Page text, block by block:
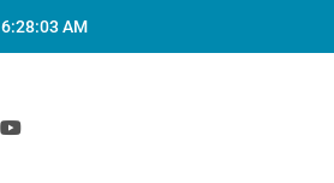
6:28:05 AM